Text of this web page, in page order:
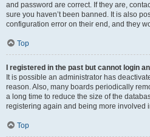
and password are correct. If they are,
sure you haven’t been banned. It is also
configuration error on their end, and they
Top
I registered in the past but cannot login
It is possible an administrator has
reason. Also, many boards periodically
a long time to reduce the size of the
registering again and being more involved
Top